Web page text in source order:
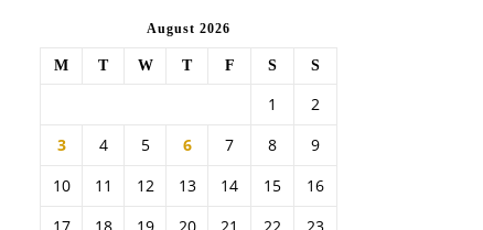
August 2026
M T W T F S S
1
2
3
4 5 6 7 8
9
10
11 12 13 14 15
16